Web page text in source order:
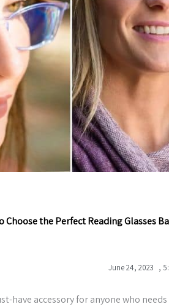
Choose the Perfect Reading Glasses
June 24, 2023 ,
have accessory for anyone who